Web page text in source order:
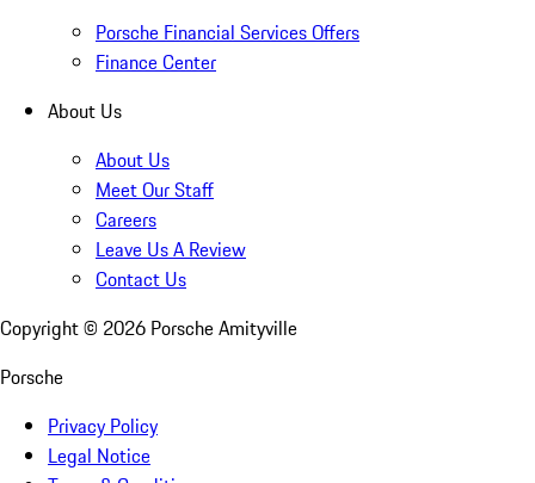
Porsche Financial Services Offers
Finance Center
About Us
About Us
Meet Our Staff
Careers
Leave Us A Review
Contact Us
Copyright © 2026 Porsche Amityville
Porsche
Privacy Policy
Legal Notice